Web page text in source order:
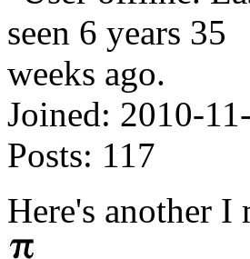
Joined: 2010-
Posts: 117
Here's another I